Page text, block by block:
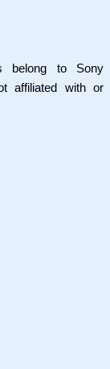
belong to Sony
affiliated with or